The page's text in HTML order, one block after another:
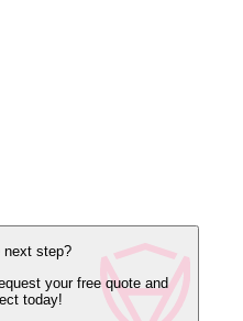
next step?
your free quote and
today!